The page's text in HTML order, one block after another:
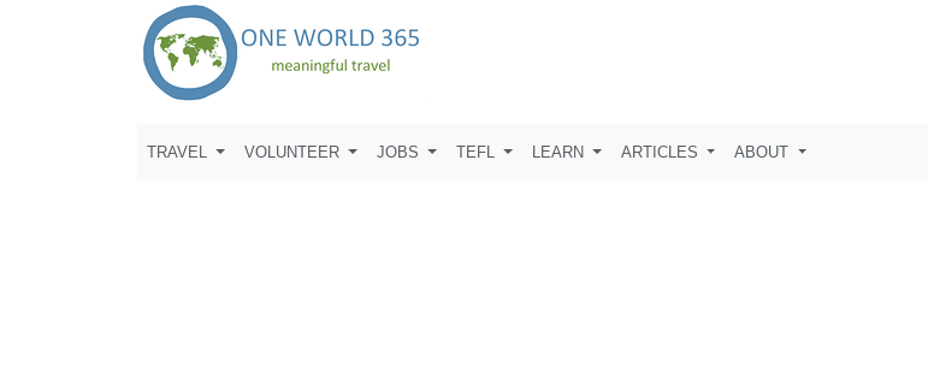
TRAVEL VOLUNTEER JOBS TEFL LEARN ARTICLES ABOUT